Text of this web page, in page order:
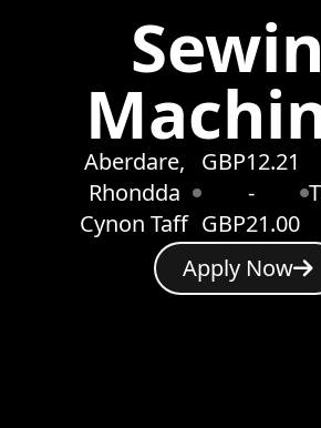
Aberdare,
Rhondda
Cynon Taff
GBP12.21
-
GBP21.00
Apply Now